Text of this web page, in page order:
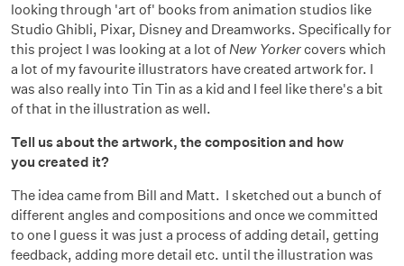
looking through 'art of' books from animation studios like
Studio Ghibli, Pixar, Disney and Dreamworks. Specifically for
this project I was looking at a lot ofNew Yorkercovers which
a lot of my favourite illustrators have created artwork for. I
was also really into Tin Tin as a kid and I feel like there's a bit
of that in the illustration as well.
Tell us about the artwork, the composition and how
you created it?
The idea came from Bill and Matt. I sketched out a bunch of
different angles and compositions and once we committed
to one I guess it was just a process of adding detail, getting
feedback, adding more detail etc. until the illustration was